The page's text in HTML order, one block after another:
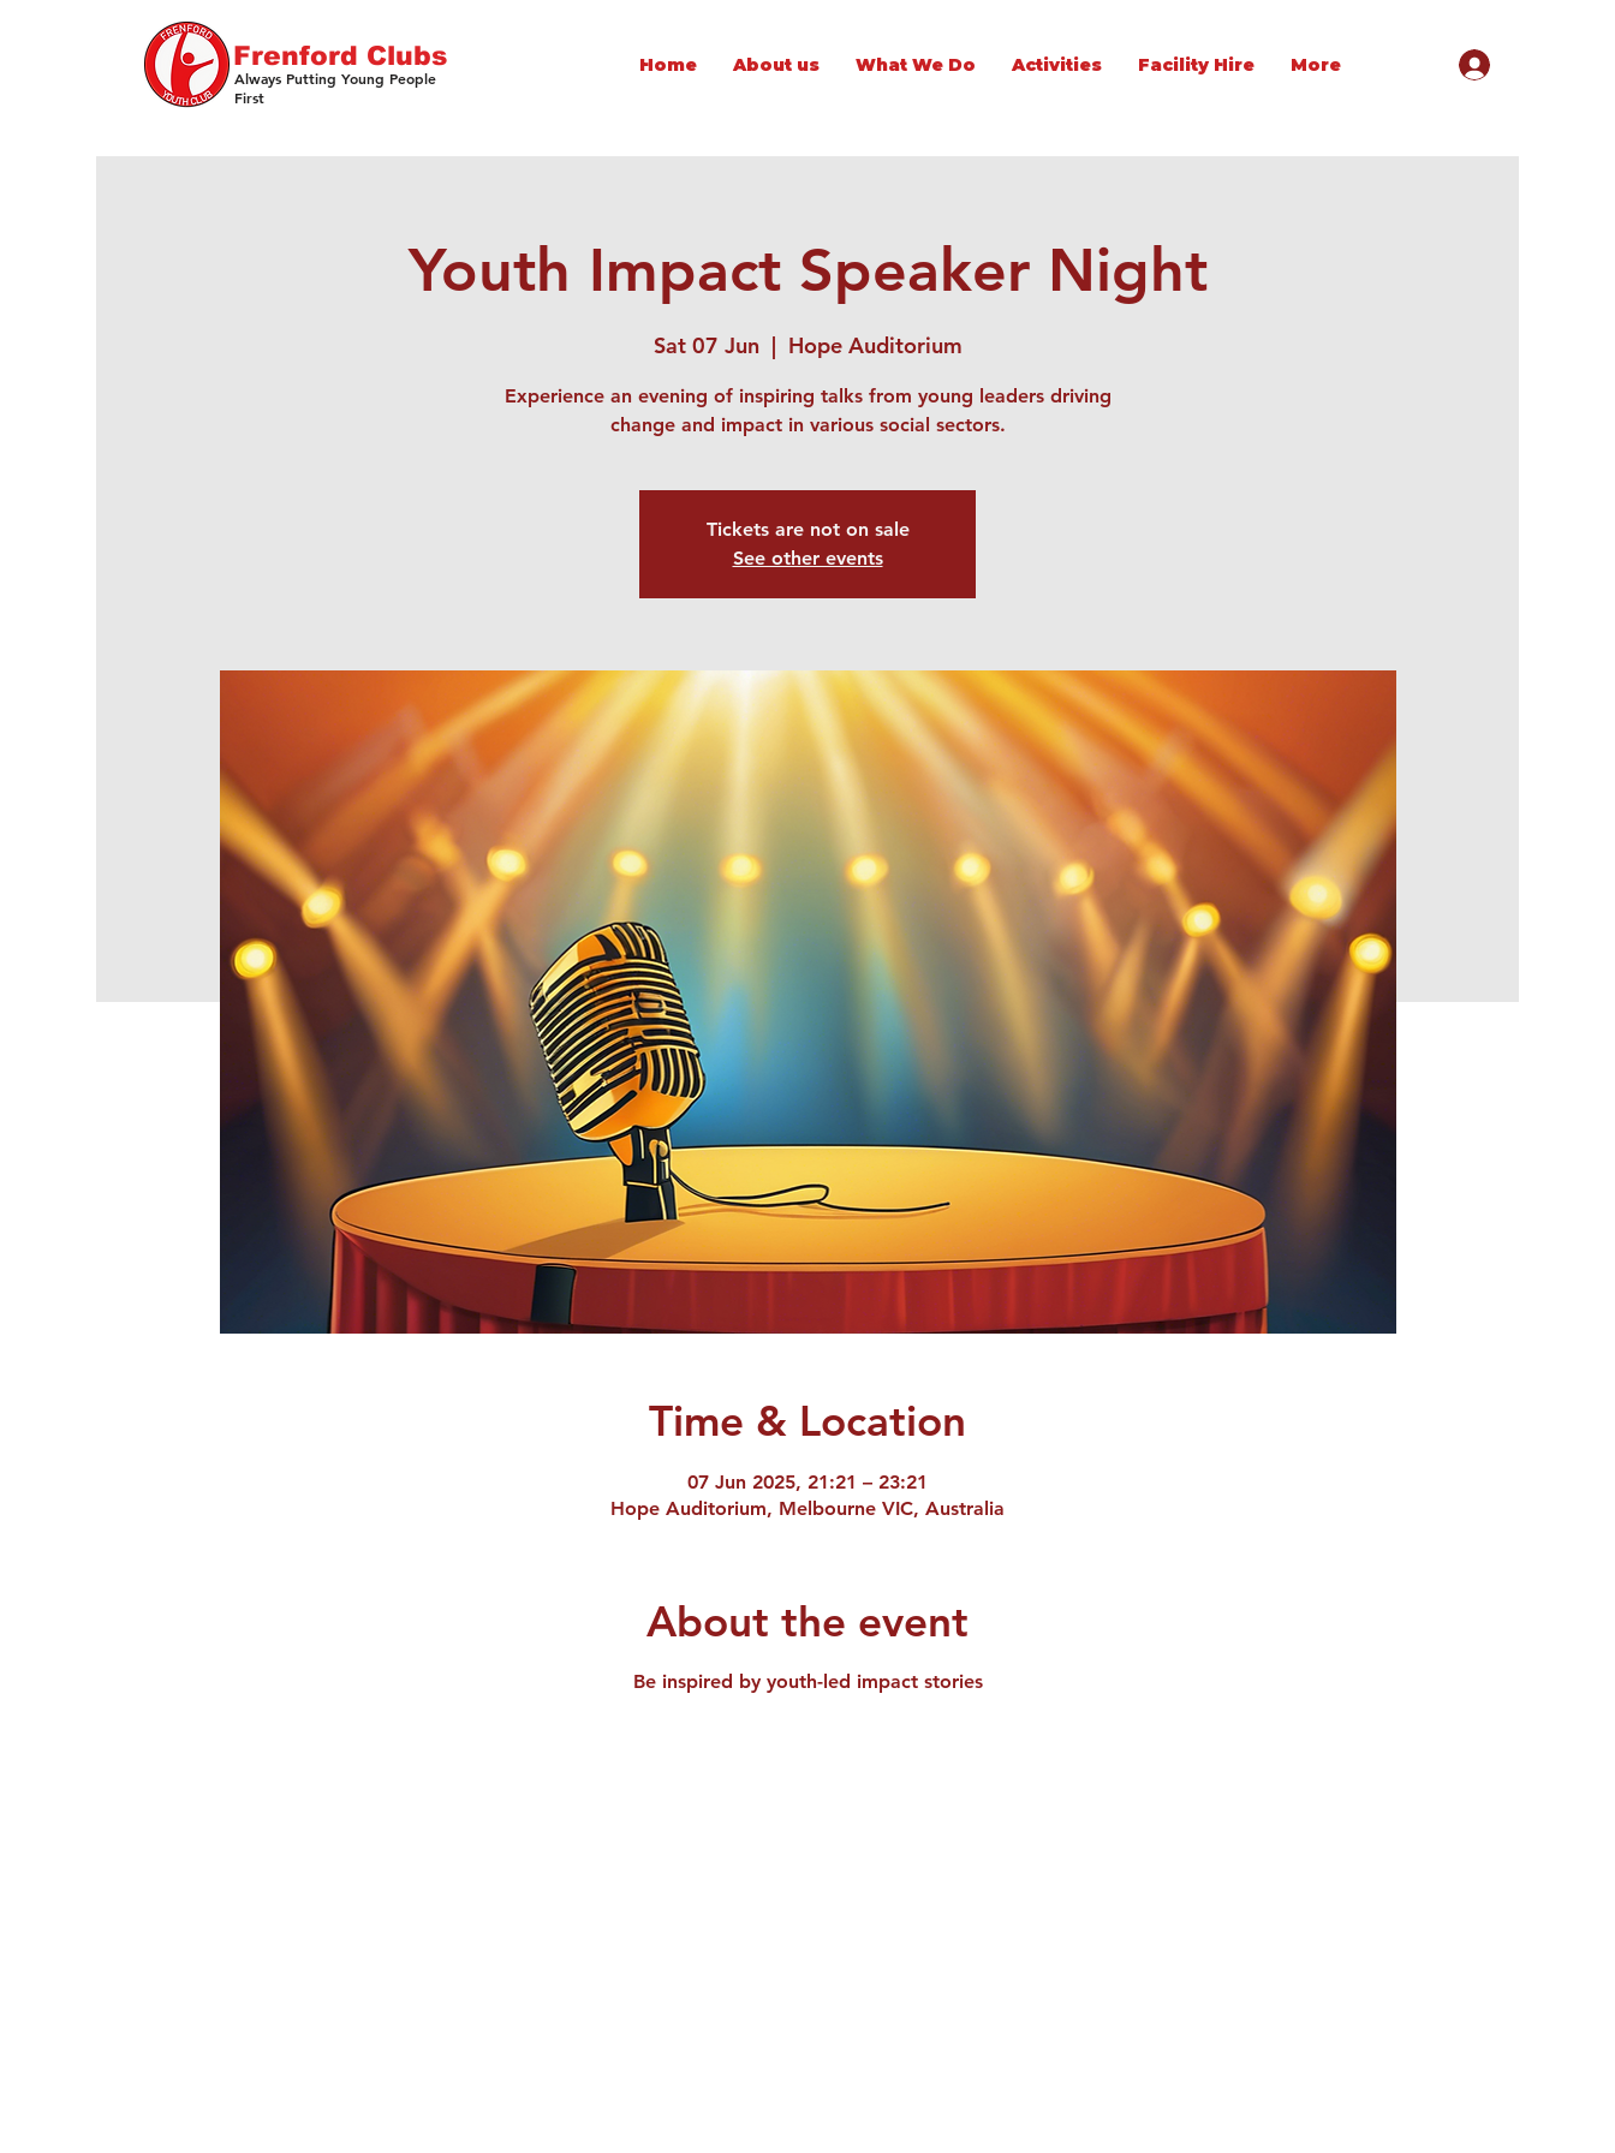
Frenford Clubs
Always Putting Young People
First
Home About us What We Do Activities Facility Hire More
Youth Impact Speaker Night
Sat 07 Jun
  |
Hope Auditorium
Experience an evening of inspiring talks from young leaders driving
change and impact in various social sectors.
Tickets are not on sale
See other events
Time & Location
07 Jun 2025, 21:21 – 23:21
Hope Auditorium, Melbourne VIC, Australia
About the event
Be inspired by youth-led impact stories